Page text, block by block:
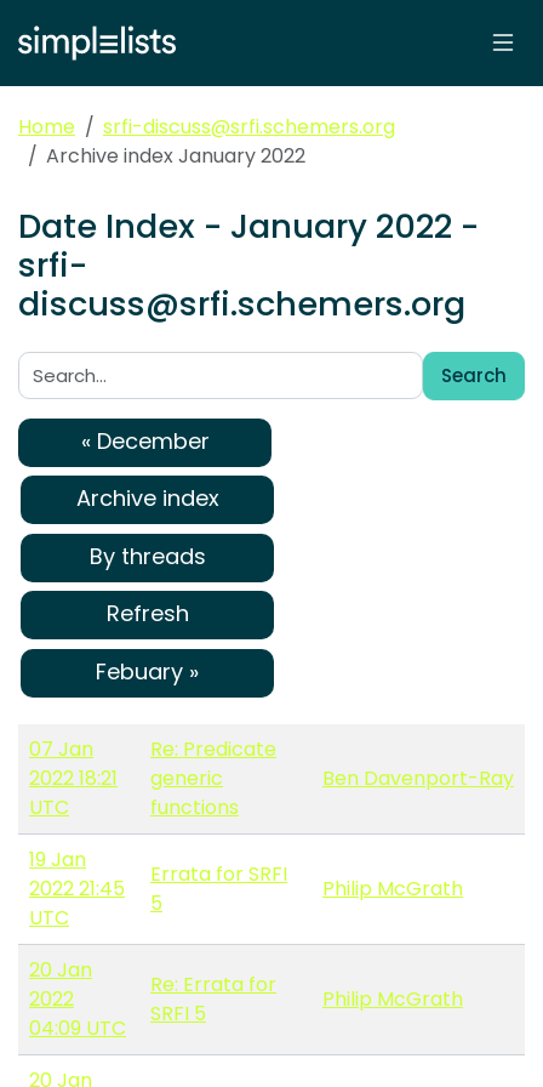
Home
srfi-discuss@srfi.schemers.org
Archive index January 2022
Date Index - January 2022 -
srfi-
discuss@srfi.schemers.org
Search:
Search
« December
Archive index
By threads
Refresh
Febuary »
07 Jan
2022 18:21
UTC
Re: Predicate
generic
functions
Ben Davenport-Ray
19 Jan
2022 21:45
UTC
Errata for SRFI
5
Philip McGrath
20 Jan
2022
04:09 UTC
Re: Errata for
SRFI 5
Philip McGrath
20 Jan